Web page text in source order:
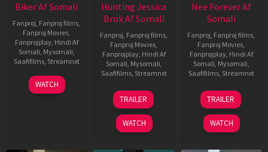
Biker Af Somali
Fanproj, Fanproj films,
Fanproj Movies,
Fanprojplay, Hindi Af
Somali, Mysomali,
Saafifilms, Streamnxt
03
Apr
WATCH
Hunting Jessica
Brok Af Somali
Fanproj, Fanproj films,
Fanproj Movies,
Fanprojplay, Hindi Af
Somali, Mysomali,
Saafifilms, Streamnxt
22
Aug
2025
TRAILER
WATCH
Nee Forever Af
Somali
Fanproj, Fanproj films,
Fanproj Movies,
Fanprojplay, Hindi Af
Somali, Mysomali,
Saafifilms, Streamnxt
27
Mar
2026
TRAILER
WATCH